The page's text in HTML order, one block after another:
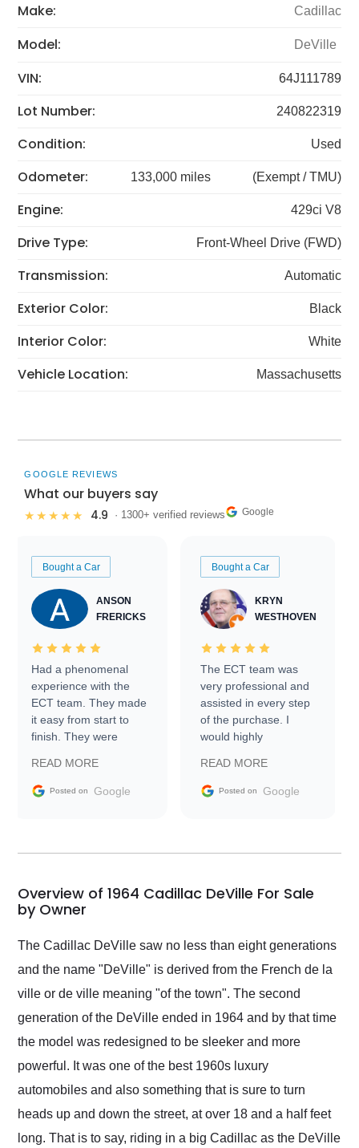
Make: Cadillac
Model: DeVille
VIN: 64J111789
Lot Number: 240822319
Condition: Used
Odometer: 133,000 miles (Exempt / TMU)
Engine: 429ci V8
Drive Type: Front-Wheel Drive (FWD)
Transmission: Automatic
Exterior Color: Black
Interior Color: White
Vehicle Location: Massachusetts
GOOGLE REVIEWS
What our buyers say
★★★★★ 4.9 · 1300+ verified reviews Google
Bought a Car
ANSON
FRERICKS
Had a phenomenal
experience with the
ECT team. They made
it easy from start to
finish. They were
information requests
and facilitating
my car shipped to me
busiest shipping
weekend of the year.
and highly recommend
as well.
READ MORE
Posted on Google
Bought a Car
KRYN
WESTHOVEN
The ECT team was
very professional and
assisted in every step
of the purchase. I
would highly
Trader to everyone.
READ MORE
Posted on Google
Overview of 1964 Cadillac DeVille For Sale
by Owner
The Cadillac DeVille saw no less than eight generations
and the name "DeVille" is derived from the French de la
ville or de ville meaning "of the town". The second
generation of the DeVille ended in 1964 and by that time
the model was redesigned to be sleeker and more
powerful. It was one of the best 1960s luxury
automobiles and also something that is sure to turn
heads up and down the street, at over 18 and a half feet
long. That is to say, riding in a big Cadillac as the DeVille